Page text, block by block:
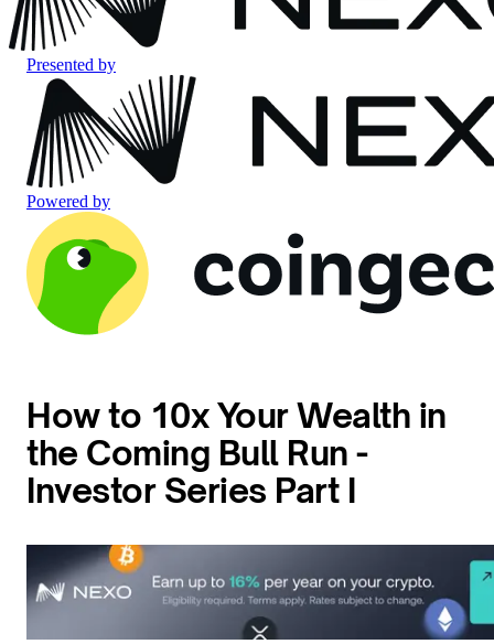
Presented by
Powered by
How to 10x Your Wealth in
the Coming Bull Run -
Investor Series Part I